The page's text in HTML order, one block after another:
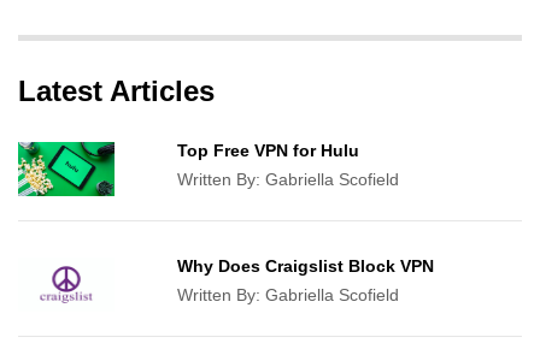
Latest Articles
Top Free VPN for Hulu
Written By:Gabriella Scofield
Why Does Craigslist Block VPN
Written By:Gabriella Scofield